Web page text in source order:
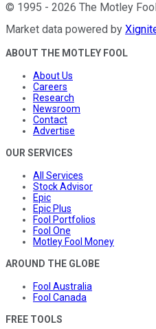
© 1995 - 2026 The Motley Fool
Market data powered by
ABOUT THE MOTLEY FOOL
About Us
Careers
Research
Newsroom
Contact
Advertise
OUR SERVICES
All Services
Stock Advisor
Epic
Epic Plus
Fool Portfolios
Fool One
Motley Fool Money
AROUND THE GLOBE
Fool Australia
Fool Canada
FREE TOOLS